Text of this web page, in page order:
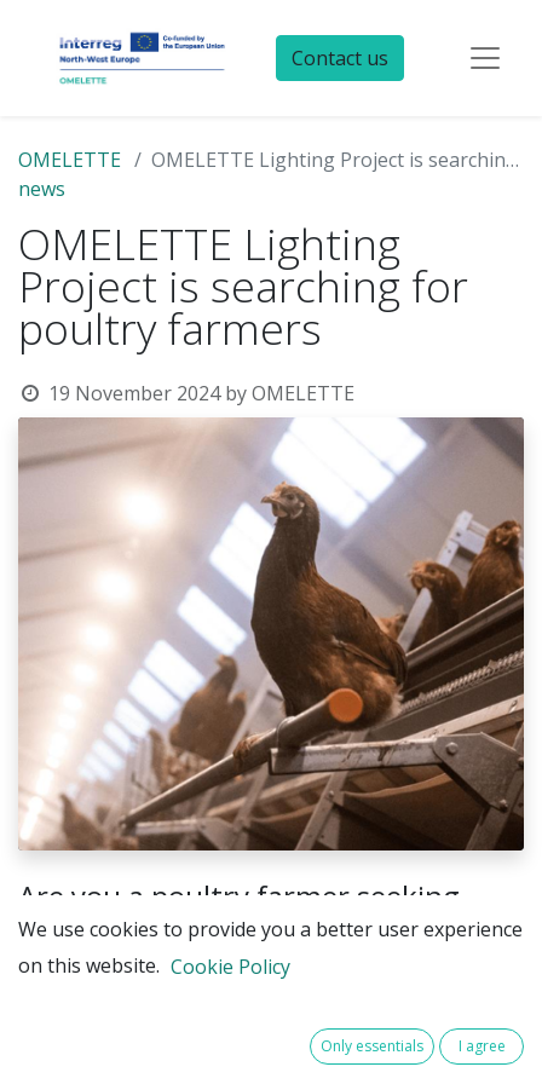
Contact us
OMELETTE
news
OMELETTE Lighting Project is searching for poultry farmers
OMELETTE Lighting
Project is searching for
poultry farmers
19 November 2024 byOMELETTE
Are you a poultry farmer seeking
innovative ways to boost productivity
and animal welfare through
We use cookies to provide you a better user experience
on this website. Cookie Policy
Only essentials I agree